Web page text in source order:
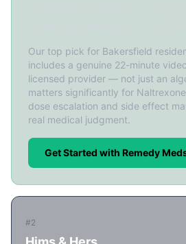
Our top pick for Bakersfield
includes a genuine 22-minute
licensed provider — not just an
matters significantly for
dose escalation and side effect
real medical judgment.
Get Started with Remedy
#2